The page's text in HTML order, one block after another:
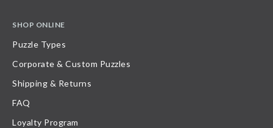
SHOP ONLINE
Puzzle Types
Corporate & Custom Puzzles
Shipping & Returns
FAQ
Loyalty Program